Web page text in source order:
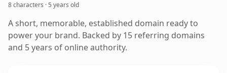
8 characters ·5 years old
A short, memorable, established domain ready to
power your brand. Backed by 15 referring domains
and 5 years of online authority.